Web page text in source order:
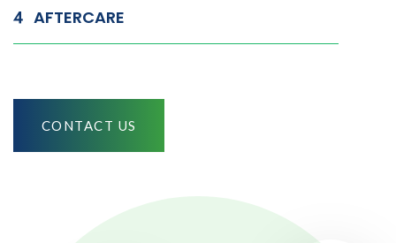
AFTERCARE
CONTACT US